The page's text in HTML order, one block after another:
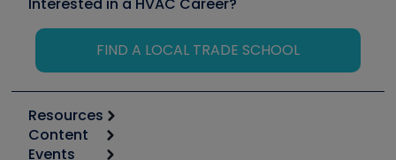
FIND A LOCAL TRADE SCHOOL
Resources
Calculators
Content
Events